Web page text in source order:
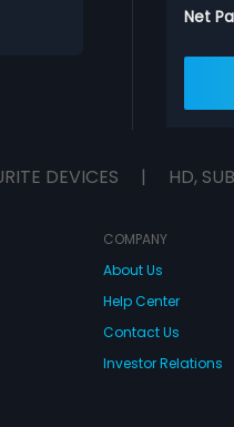
Net
DEVICES | HD,
COMPANY
About Us
Help Center
Contact Us
Investor Relations